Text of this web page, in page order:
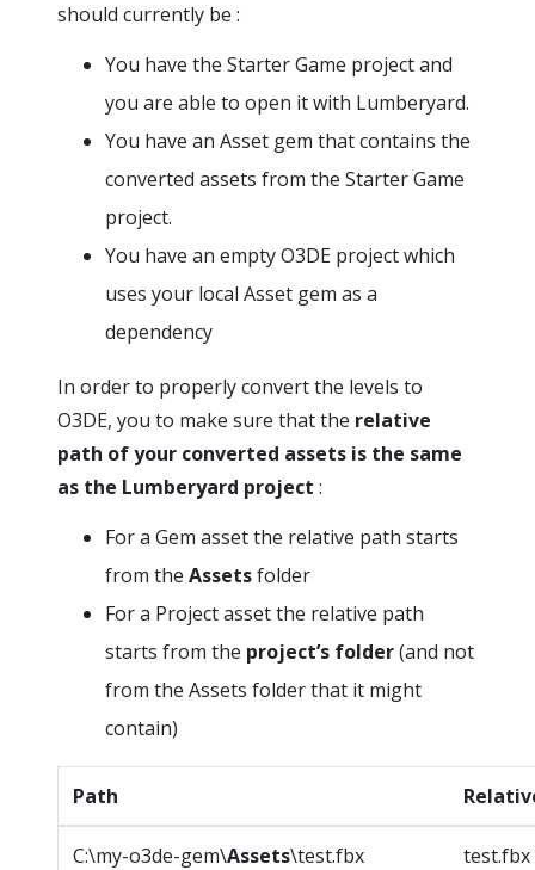
should currently be :
You have the Starter Game project and
you are able to open it with Lumberyard.
You have an Asset gem that contains the
converted assets from the Starter Game
project.
You have an empty O3DE project which
uses your local Asset gem as a
dependency
In order to properly convert the levels to
O3DE, you to make sure that the relative
path of your converted assets is the same
as the Lumberyard project :
For a Gem asset the relative path starts
from the Assetsfolder
For a Project asset the relative path
starts from the project’s folder(and not
from the Assets folder that it might
contain)
Path
C:\my-o3de-gem\Assets\test.fbx test.fbx